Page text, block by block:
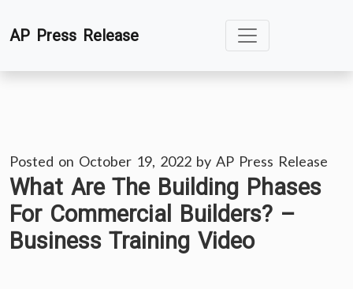
toAP Press Release
Posted on October 19, 2022 by AP Press Release
What Are The Building Phases
For Commercial Builders? –
Business Training Video